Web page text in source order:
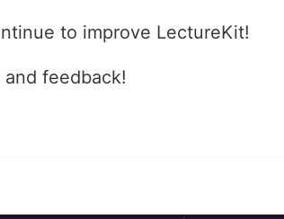
to improve LectureKit!
feedback!